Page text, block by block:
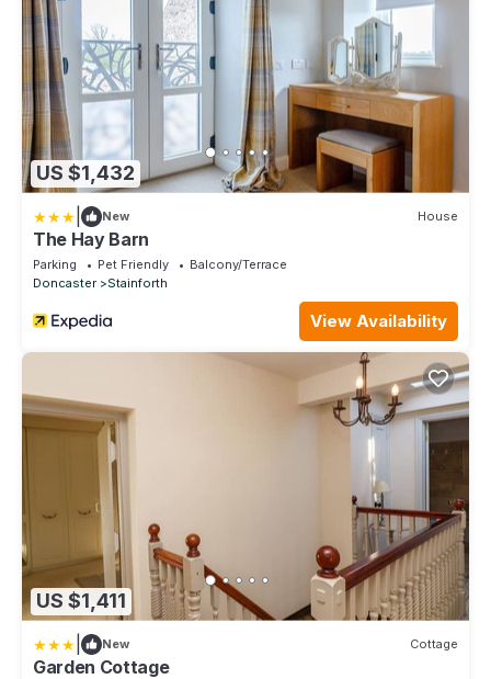
US $1,432
New House
The Hay Barn
Parking Pet Friendly
Balcony/Terrace
Doncaster
Stainforth
View Availability
US $1,411
New Cottage
Garden Cottage